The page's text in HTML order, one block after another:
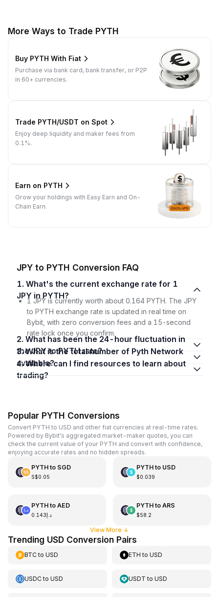
More Ways to Trade PYTH
Buy PYTH With Fiat
Purchase via bank card, bank transfer, or P2P
in 60+ currencies.
Trade PYTH/USDT on Spot
Enjoy deep liquidity and maker fees from
0.1%.
Earn on PYTH
Grow your holdings with Easy Earn and On-
Chain Earn.
JPY to PYTH Conversion FAQ
1. What's the current exchange rate for 1
JPY in PYTH?
1 JPY is currently worth about 0.164 PYTH. The JPY
to PYTH exchange rate is updated in real time on
Bybit, with zero conversion fees and a 15-second
rate lock once you confirm.
2. What has been the 24-hour fluctuation in
the JPY to PYTH rate?
3. What is the total number of Pyth Network
available?
4. Where can I find resources to learn about
trading?
Popular PYTH Conversions
Convert PYTH to USD and other fiat currencies at real-time rates.
Powered by Bybit's aggregated market-maker quotes, you can
check the current value of your PYTH and convert with confidence,
enjoying accurate rates and no hidden spreads.
PYTHto SGD
S$0.05
PYTHto USD
$0.039
PYTHto AED
د.إ0.143
PYTHto ARS
$58.2
View More ↓
Trending USD Conversion Pairs
BTCto USD ETH toUSD
USDCto USD USDT toUSD